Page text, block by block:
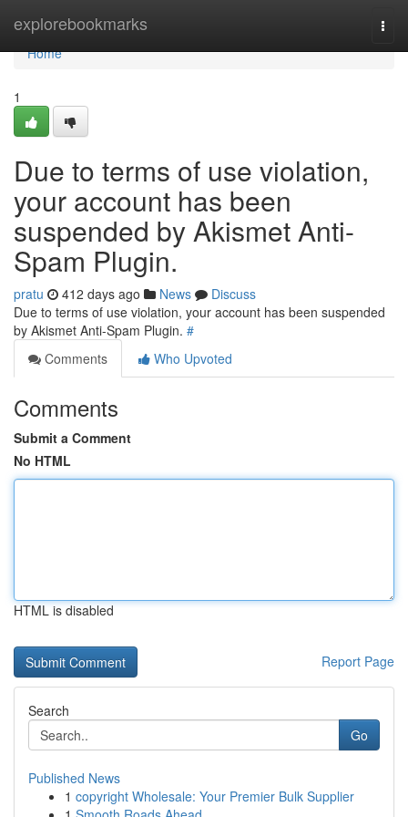
explorebookmarks
Home
Home
1
Due to terms of use violation,
your account has been
suspended by Akismet Anti-
Spam Plugin.
pratu 412 days ago News
Discuss
Due to terms of use violation, your account has been suspended
by Akismet Anti-Spam Plugin. #
Comments
Who Upvoted
Comments
Submit a Comment
No HTML
HTML is disabled
Report Page
Search
Go
Published News
1 copyright Wholesale: Your Premier Bulk Supplier